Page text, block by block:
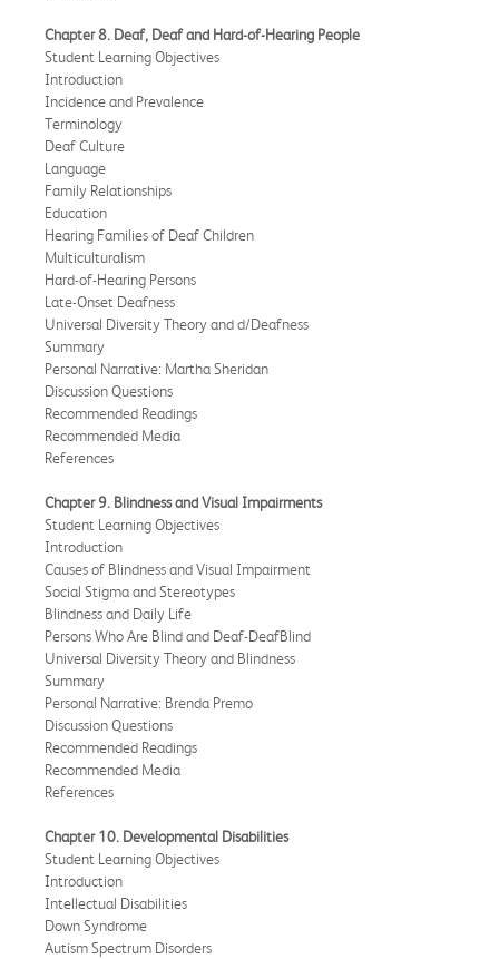
Chapter 8. Deaf, Deaf and Hard-of-Hearing People
Student Learning Objectives
Introduction
Incidence and Prevalence
Terminology
Deaf Culture
Language
Family Relationships
Education
Hearing Families of Deaf Children
Multiculturalism
Hard-of-Hearing Persons
Late-Onset Deafness
Universal Diversity Theory and d/Deafness
Summary
Personal Narrative: Martha Sheridan
Discussion Questions
Recommended Readings
Recommended Media
References
Chapter 9. Blindness and Visual Impairments
Student Learning Objectives
Introduction
Causes of Blindness and Visual Impairment
Social Stigma and Stereotypes
Blindness and Daily Life
Persons Who Are Blind and Deaf-DeafBlind
Universal Diversity Theory and Blindness
Summary
Personal Narrative: Brenda Premo
Discussion Questions
Recommended Readings
Recommended Media
References
Chapter 10. Developmental Disabilities
Student Learning Objectives
Introduction
Intellectual Disabilities
Down Syndrome
Autism Spectrum Disorders